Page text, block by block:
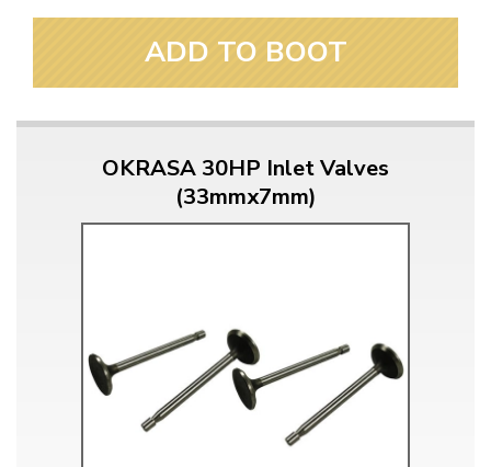
ADD TO BOOT
OKRASA 30HP Inlet Valves
(33mmx7mm)